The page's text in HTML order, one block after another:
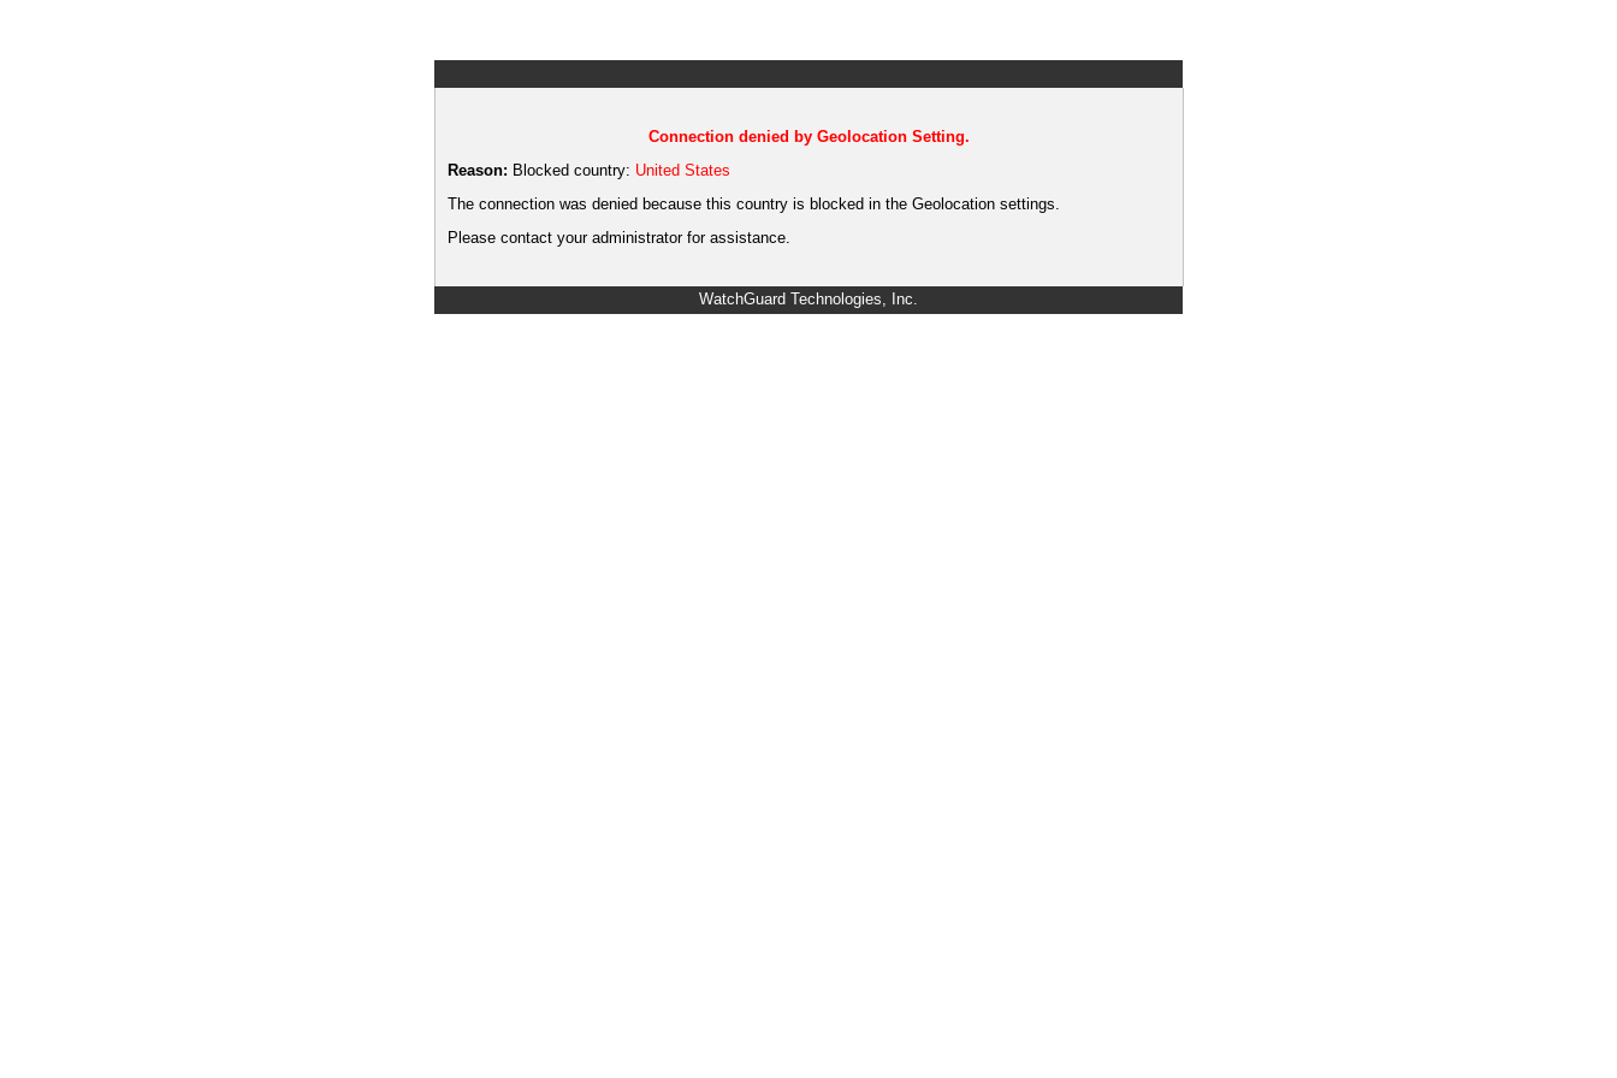
Connection denied by Geolocation Setting.
Reason: Blocked country: United States
The connection was denied because this country is blocked in the Geolocation settings.
Please contact your administrator for assistance.
WatchGuard Technologies, Inc.